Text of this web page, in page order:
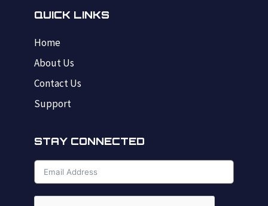
QUICK LINKS
Home
About Us
Contact Us
Support
STAY CONNECTED